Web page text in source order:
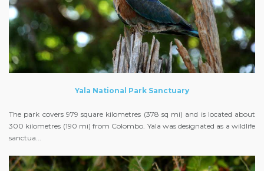
Yala National Park Sanctuary
The park covers 979 square kilometres (378 sq mi) and is located about
300 kilometres (190 mi) from Colombo. Yala was designated as a wildlife
sanctua...